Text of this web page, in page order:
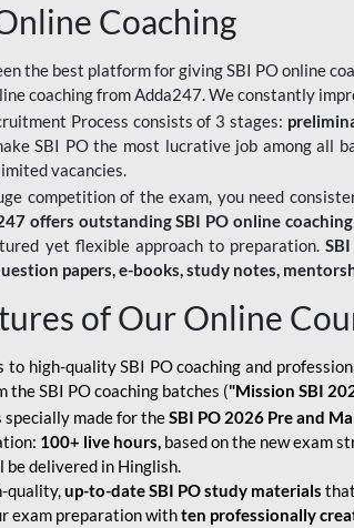
Coaching
the best platform for giving SBI PO online
coaching from Adda247. We constantly
Process consists of 3 stages:
SBI PO the most lucrative job among all
vacancies.
competition of the exam, you need
offers outstanding SBI PO online
yet flexible approach to preparation.
papers, e-books, study notes,
of Our Online
to high-quality SBI PO coaching and
the SBI PO coaching batches ("Mission SBI
specially made for theSBI PO 2026 Pre and
100+ live hours, based on the new exam
be delivered in Hinglish.
quality,up-to-dateSBI PO study materials
exam preparation withten professionally